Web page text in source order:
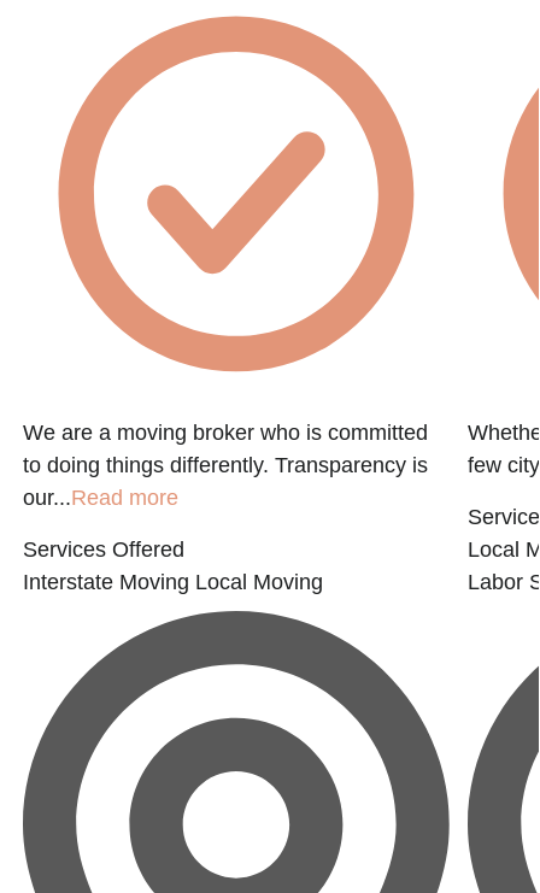
We are a moving broker who is committed
to doing things differently. Transparency is
our...Read more
Services Offered
Interstate Moving Local Moving
few
Local
Labor